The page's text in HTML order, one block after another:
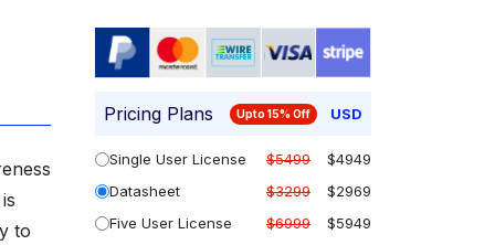
to
Pricing Plans Upto 15% Off USD
Single User License $5499
$4949
Datasheet
$3299
$2969
Five User License
$6999
$5949